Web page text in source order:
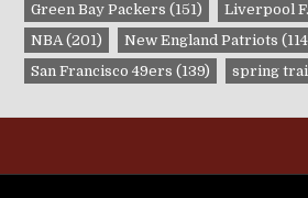
Green Bay Packers (151) Liverpool
NBA(201) New England Patriots
San Francisco 49ers (139) spring